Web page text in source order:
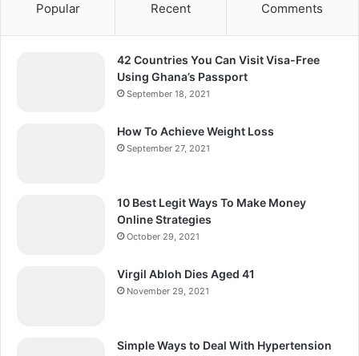
Popular Recent Comments
42 Countries You Can Visit Visa-Free
Using Ghana’s Passport
September 18, 2021
How To Achieve Weight Loss
September 27, 2021
10 Best Legit Ways To Make Money
Online Strategies
October 29, 2021
Virgil Abloh Dies Aged 41
November 29, 2021
Simple Ways to Deal With Hypertension